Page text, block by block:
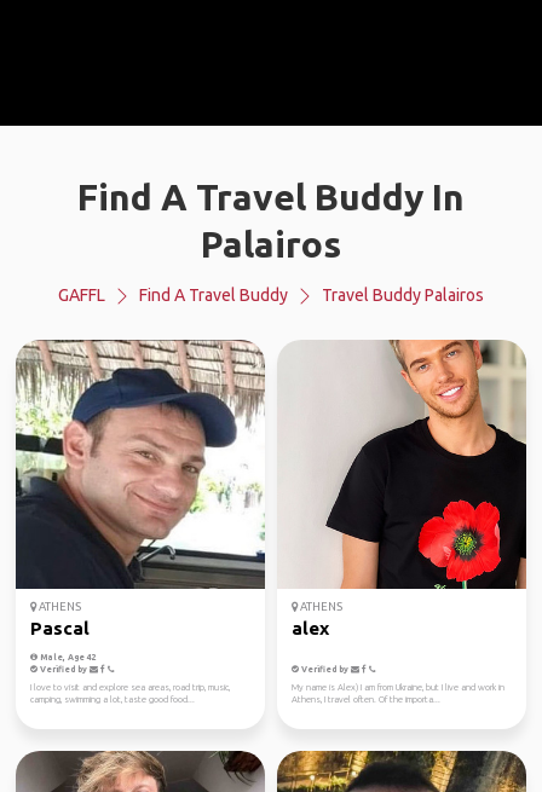
Find A Travel Buddy In
Palairos
GAFFL Find A Travel Buddy Travel Buddy Palairos
ATHENS
Pascal
Male, Age 42
Verified by
I love to visit and explore sea areas, road trip, music,
camping, swimming a lot, taste good food...
ATHENS
alex
Verified by
My name is Alex) I am from Ukraine, but I live and work in
Athens, I travel often. Of the importa...